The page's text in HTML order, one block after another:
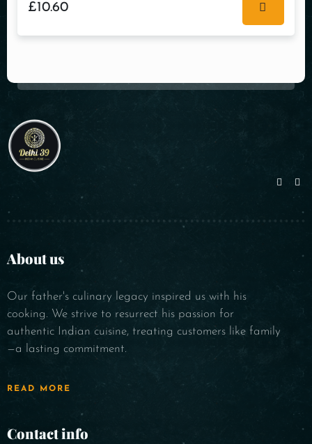
£10.60
About us
Our father's culinary legacy inspired us with his
cooking. We strive to resurrect his passion for
authentic Indian cuisine, treating customers like family
—a lasting commitment.
READ MORE
Contact info